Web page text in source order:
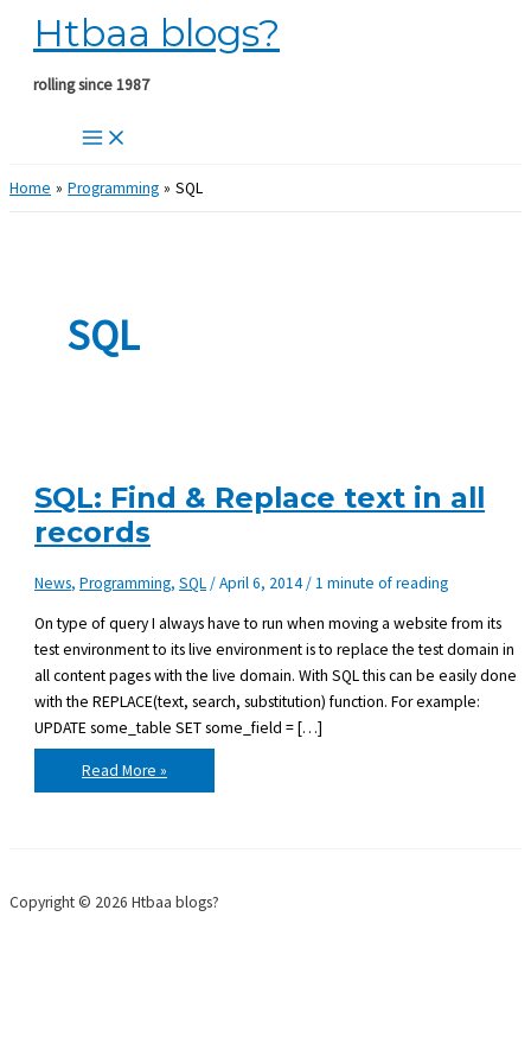
Skip
content
Htbaa blogs?
rolling since 1987
Home Programming SQL
SQL
SQL: Find & Replace text in all
records
News,Programming,SQL/April 6, 2014/1 minute of reading
On type of query I always have to run when moving a website from its
test environment to its live environment is to replace the test domain in
all content pages with the live domain. With SQL this can be easily done
with the REPLACE(text, search, substitution) function. For example:
UPDATE some_table SET some_field = […]
SQL:
Find
&
Read More »
Copyright © 2026 Htbaa blogs?